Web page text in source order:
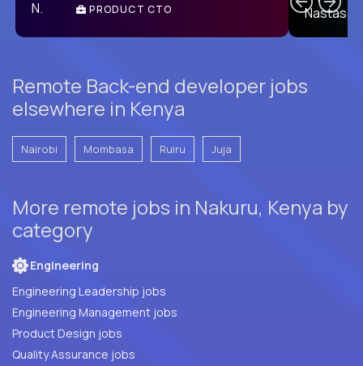
PRODUCT CTO
Remote Back-end developer jobs
elsewhere in Kenya
Nairobi Mombasa Ruiru Juja
More remote jobs in Nakuru, Kenya by
category
Engineering
Engineering Leadership jobs
Engineering Management jobs
Product Design jobs
Quality Assurance jobs